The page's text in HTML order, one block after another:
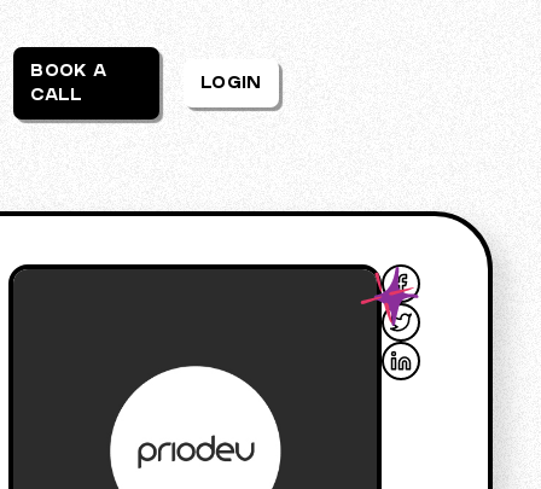
BOOK A
CALL
LOGIN